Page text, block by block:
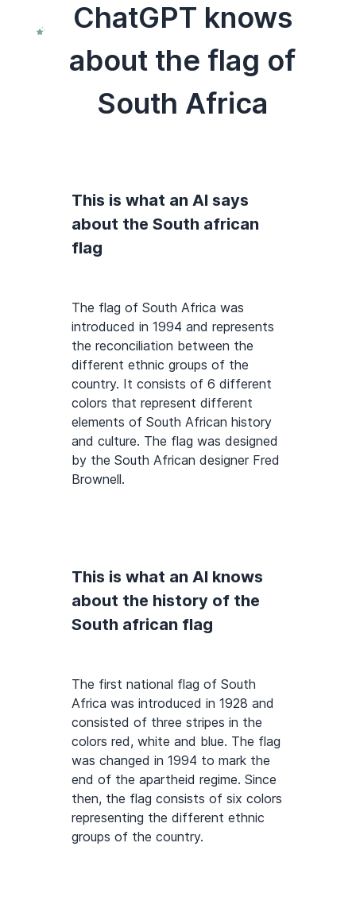
ChatGPT knows
about the flag of
South Africa
This is what an AI says
about the South african
flag
The flag of South Africa was
introduced in 1994 and represents
the reconciliation between the
different ethnic groups of the
country. It consists of 6 different
colors that represent different
elements of South African history
and culture. The flag was designed
by the South African designer Fred
Brownell.
This is what an AI knows
about the history of the
South african flag
The first national flag of South
Africa was introduced in 1928 and
consisted of three stripes in the
colors red, white and blue. The flag
was changed in 1994 to mark the
end of the apartheid regime. Since
then, the flag consists of six colors
representing the different ethnic
groups of the country.